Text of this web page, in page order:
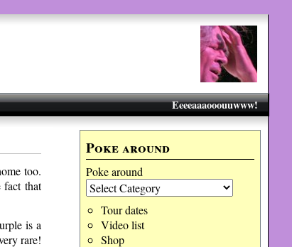
Eeeeaaaooouuwww!
Poke around
Poke around
Tour dates
Video list
Shop
too.
fact that
is a
rare!